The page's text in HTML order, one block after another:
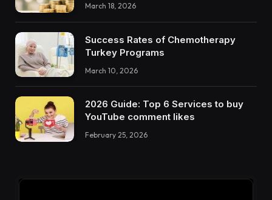
March 18, 2026
Success Rates of Chemotherapy
Turkey Programs
March 10, 2026
2026 Guide: Top 6 Services to buy
YouTube comment likes
February 25, 2026